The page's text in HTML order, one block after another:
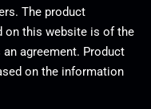
The product
on this website is of the
agreement. Product
on the information